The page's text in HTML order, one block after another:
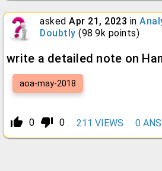
asked Apr 21, 2023 in
Doubtly (98.9k points)
write a detailed note on
aoa-may-2018
thumb_up_alt 0 thumb_down_alt 0 211 VIEWS 0